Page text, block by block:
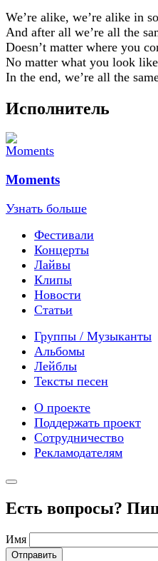
We’re alike, we’re alike in
And after all we’re all the
Doesn’t matter where you
No matter what you look like
In the end, we’re all the
Исполнитель
Moments
Узнать больше
Фестивали
Концерты
Лайвы
Клипы
Новости
Статьи
Группы / Музыканты
Альбомы
Лейблы
Тексты песен
О проекте
Поддержать проект
Сотрудничество
Рекламодателям
Есть вопросы?
Имя